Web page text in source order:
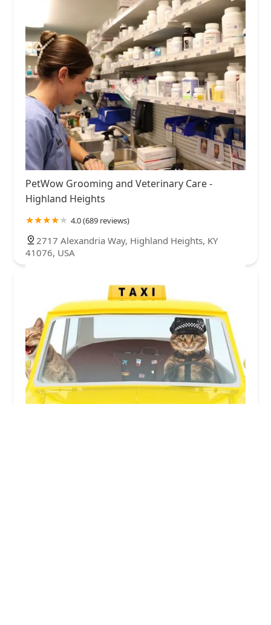
PetWow Grooming and Veterinary Care -
Highland Heights
4.0 (689 reviews)
2717 Alexandria Way, Highland Heights, KY
41076, USA